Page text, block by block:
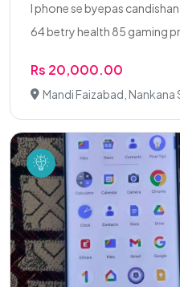
I phone se byepas
64 betry health 85 gaming
Rs 20,000.00
Mandi Faizabad, Nankana